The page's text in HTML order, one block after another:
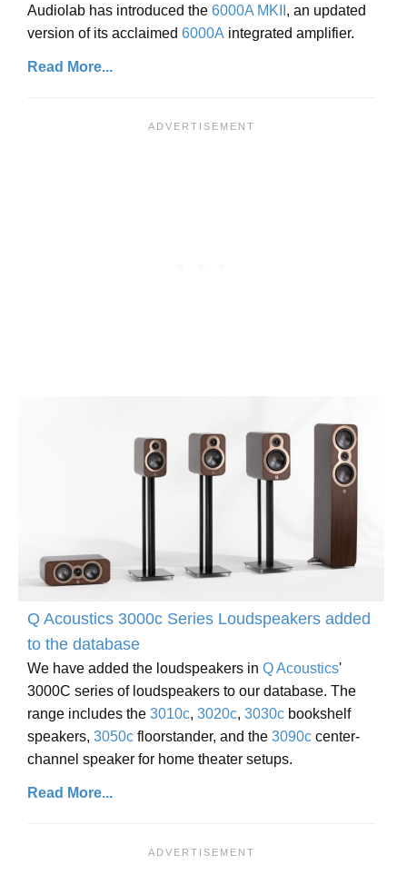
Audiolab has introduced the 6000A MKII , an updated
version of its acclaimed 6000A integrated amplifier.
Read More...
Q Acoustics 3000c Series Loudspeakers added
to the database
We have added the loudspeakers in Q Acoustics'
3000C series of loudspeakers to our database. The
range includes the 3010c, 3020c, 3030c bookshelf
speakers, 3050c floorstander, and the 3090c center-
channel speaker for home theater setups.
Read More...